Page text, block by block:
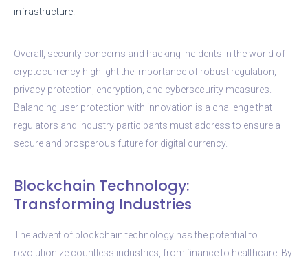
infrastructure.
Overall, security concerns and hacking incidents in the world of
cryptocurrency highlight the importance of robust regulation,
privacy protection, encryption, and cybersecurity measures.
Balancing user protection with innovation is a challenge that
regulators and industry participants must address to ensure a
secure and prosperous future for digital currency.
Blockchain Technology:
Transforming Industries
The advent of blockchain technology has the potential to
revolutionize countless industries, from finance to healthcare. By